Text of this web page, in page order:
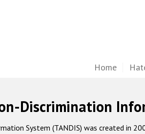
Home
Discrimination
System (TANDIS) was created in